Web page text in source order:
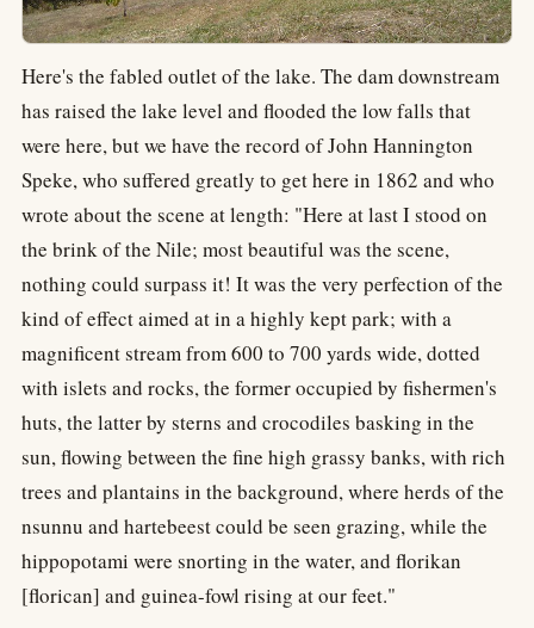
Here's the fabled outlet of the lake. The dam downstream
has raised the lake level and flooded the low falls that
were here, but we have the record of John Hannington
Speke, who suffered greatly to get here in 1862 and who
wrote about the scene at length: "Here at last I stood on
the brink of the Nile; most beautiful was the scene,
nothing could surpass it! It was the very perfection of the
kind of effect aimed at in a highly kept park; with a
magnificent stream from 600 to 700 yards wide, dotted
with islets and rocks, the former occupied by fishermen's
huts, the latter by sterns and crocodiles basking in the
sun, flowing between the fine high grassy banks, with rich
trees and plantains in the background, where herds of the
nsunnu and hartebeest could be seen grazing, while the
hippopotami were snorting in the water, and florikan
[florican] and guinea-fowl rising at our feet."